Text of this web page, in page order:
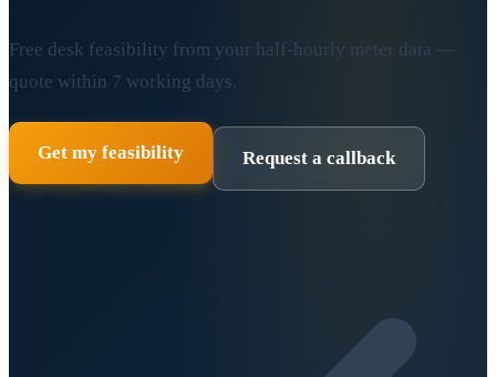
Free desk feasibility from your half-hourly meter data —
quote within 7 working days.
Get my feasibility Request a callback